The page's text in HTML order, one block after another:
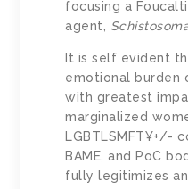
focusing a
agent,
It is self evident
emotional burden
with greatest
marginalized
LGBTLSMFT¥+/-
BAME, and PoC
fully legitimizes